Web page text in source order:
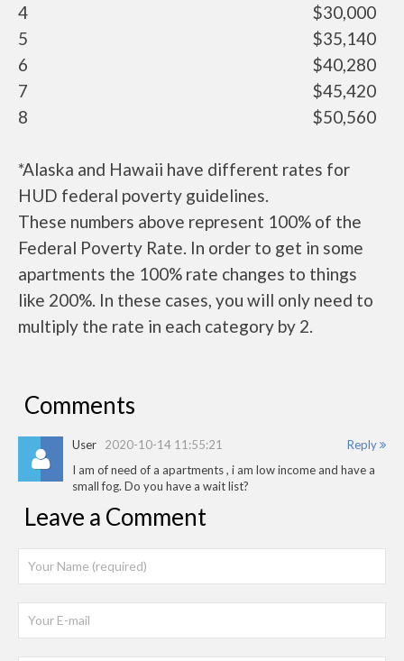
4
$30,000
5
$35,140
6
$40,280
7
$45,420
8
$50,560
*Alaska and Hawaii have different rates for
HUD federal poverty guidelines.
These numbers above represent 100% of the
Federal Poverty Rate. In order to get in some
apartments the 100% rate changes to things
like 200%. In these cases, you will only need to
multiply the rate in each category by 2.
Comments
Reply
User 2020-10-14 11:55:21
I am of need of a apartments , i am low income and have a
small fog. Do you have a wait list?
Leave a Comment